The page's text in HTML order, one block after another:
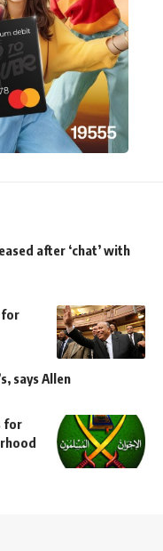
after ‘chat’ with
for
says Allen
for